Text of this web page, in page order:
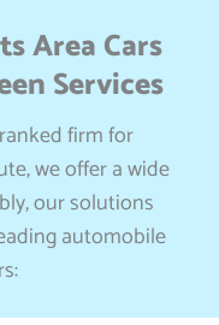
Area Cars
Services
firm for
we offer a wide
our solutions
automobile